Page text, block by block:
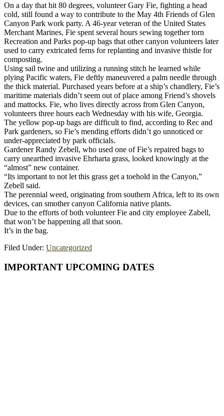
On a day that hit 80 degrees, volunteer Gary Fie, fighting a head
cold, still found a way to contribute to the May 4th Friends of Glen
Canyon Park work party. A 46-year veteran of the United States
Merchant Marines, Fie spent several hours sewing together torn
Recreation and Parks pop-up bags that other canyon volunteers later
used to carry extricated ferns for replanting and invasive thistle for
composting.
Using sail twine and utilizing a running stitch he learned while
plying Pacific waters, Fie deftly maneuvered a palm needle through
the thick material. Purchased years before at a ship’s chandlery, Fie’s
maritime materials didn’t seem out of place among Friend’s shovels
and mattocks. Fie, who lives directly across from Glen Canyon,
volunteers three hours each Wednesday with his wife, Georgia.
The yellow pop-up bags are difficult to find, according to Rec and
Park gardeners, so Fie’s mending efforts didn’t go unnoticed or
under-appreciated by park officials.
Gardener Randy Zebell, who used one of Fie’s repaired bags to
carry unearthed invasive Ehrharta grass, looked knowingly at the
“almost” new container.
“Its important to not let this grass get a toehold in the Canyon,”
Zebell said.
The perennial weed, originating from southern Africa, left to its own
devices, can smother canyon California native plants.
Due to the efforts of both volunteer Fie and city employee Zabell,
that won’t be happening all that soon.
It’s in the bag.
Filed Under: Uncategorized
Primary
IMPORTANT UPCOMING DATES